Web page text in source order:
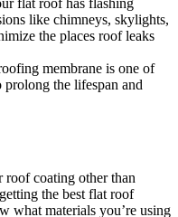
like chimneys, skylights,
the places roof leaks
membrane is one of
the lifespan and
roof coating other than
the best flat roof
what materials you’re using